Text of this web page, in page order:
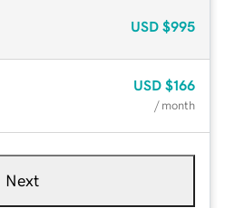
USD $995
USD $166
/ month
Next